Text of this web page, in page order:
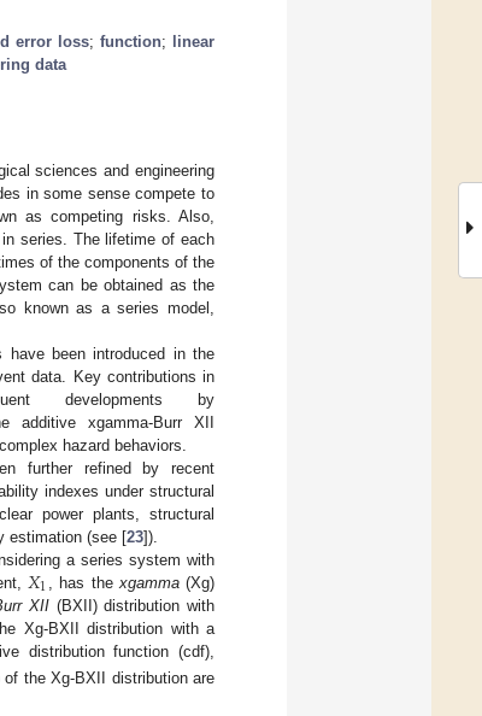
error loss; function;
linear
data
sciences and engineering
in some sense compete to
as competing risks. Also,
series. The lifetime of each
of the components of the
can be obtained as the
known as a series model,
been introduced in the
data. Key contributions in
developments by
additive xgamma-Burr XII
hazard behaviors.
further refined by recent
indexes under structural
power plants, structural
estimation (see [23]).
a series system with
𝑋1 , has the xgamma(Xg)
XII(BXII) distribution with
Xg-BXII distribution with a
distribution function (cdf),
the Xg-BXII distribution are